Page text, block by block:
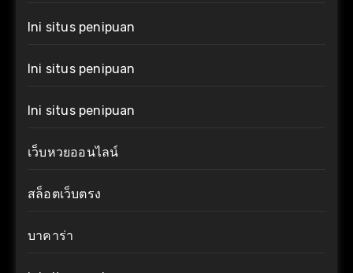
Ini situs penipuan
Ini situs penipuan
Ini situs penipuan
เว็บหวยออนไลน์
สล็อตเว็บตรง
บาคาร่า